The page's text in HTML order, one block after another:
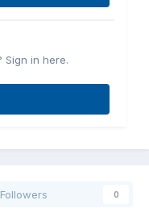
Sign in here.
Followers 0